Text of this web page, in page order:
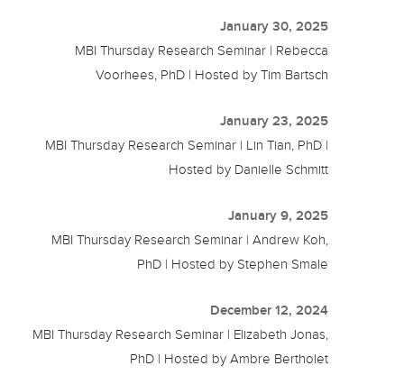
January 30, 2025
MBI Thursday Research Seminar | Rebecca
Voorhees, PhD | Hosted by Tim Bartsch
January 23, 2025
MBI Thursday Research Seminar | Lin Tian, PhD |
Hosted by Danielle Schmitt
January 9, 2025
MBI Thursday Research Seminar | Andrew Koh,
PhD | Hosted by Stephen Smale
December 12, 2024
MBI Thursday Research Seminar | Elizabeth Jonas,
PhD | Hosted by Ambre Bertholet